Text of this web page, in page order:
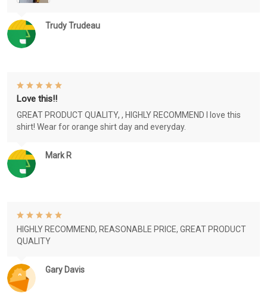
Trudy Trudeau
Mark R
Love this!!
GREAT PRODUCT QUALITY, , HIGHLY RECOMMEND I love this
shirt! Wear for orange shirt day and everyday.
Gary Davis
HIGHLY RECOMMEND, REASONABLE PRICE, GREAT PRODUCT
QUALITY